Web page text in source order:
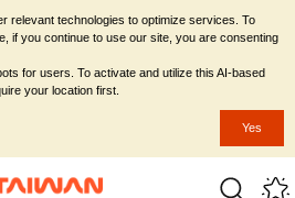
relevant technologies to optimize services. To
if you continue to use our site, you are consenting
for users. To activate and utilize this AI-based
your location first.
Yes